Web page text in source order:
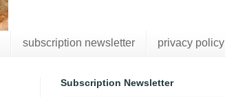
subscription newsletter privacy policy
Subscription Newsletter